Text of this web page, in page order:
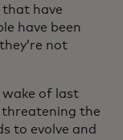
that have
have been
not
wake of last
threatening the
to evolve and